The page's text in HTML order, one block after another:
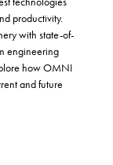
productivity.
with state-of-
engineering
how OMNI
and future